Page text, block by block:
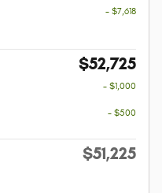
- $7,618
$52,725
- $1,000
- $500
$51,225